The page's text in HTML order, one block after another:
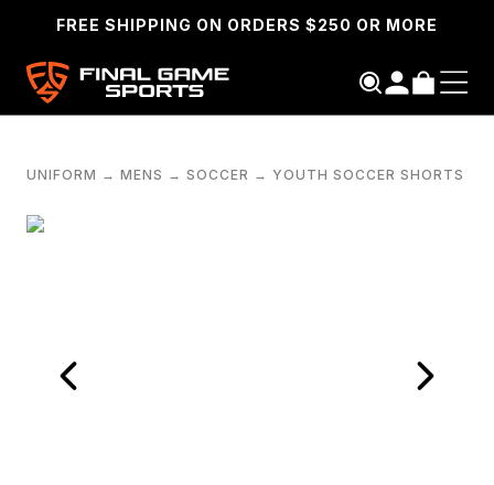
FREE SHIPPING ON ORDERS $250 OR MORE
UNIFORM → MENS → SOCCER → YOUTH SOCCER SHORTS